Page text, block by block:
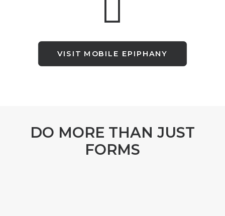
VISIT MOBILE EPIPHANY
DO MORE THAN JUST
FORMS